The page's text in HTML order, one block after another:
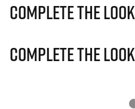
Complete The Look
Complete The Look